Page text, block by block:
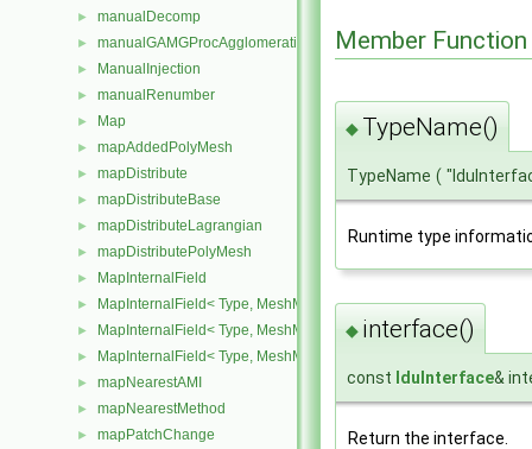
► manualDecomp
► manualGAMGProcAgglomeration
► ManualInjection
► manualRenumber
► Map
► mapAddedPolyMesh
► mapDistribute
► mapDistributeBase
► mapDistributeLagrangian
► mapDistributePolyMesh
► MapInternalField
► MapInternalField< Type, MeshMapper, pointMesh >
► MapInternalField< Type, MeshMapper, surfaceMesh >
► MapInternalField< Type, MeshMapper, volMesh >
► mapNearestAMI
► mapNearestMethod
► mapPatchChange
Member
◆ TypeName()
TypeName (
Runtime type
◆ interface()
const lduInterface&
Return the interface.